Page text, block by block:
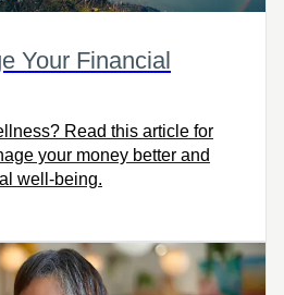
Your Financial
Read this article for
your money better and
well-being.